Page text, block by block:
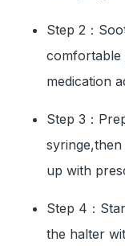
Step 2：
comfortable
medication
Step 3：
up with
Step 4：
the halter